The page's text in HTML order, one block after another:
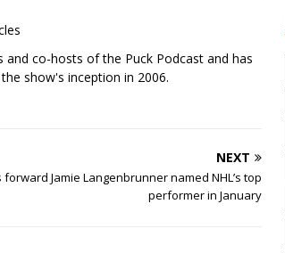
co-hosts of the Puck Podcast and has
show's inception in 2006.
NEXT
forward Jamie Langenbrunner named NHL’s top
performer in January